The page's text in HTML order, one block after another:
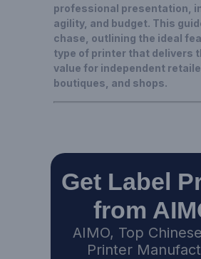
professional presentation,
agility, and budget. This
chase, outlining the ideal
type of printer that delivers
value for independent
boutiques, and shops.
Get Label
from
AIMO, Top
Printer